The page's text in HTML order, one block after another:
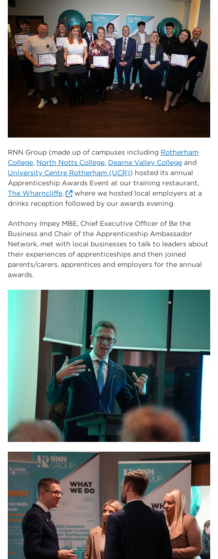
RNN Group (made up of campuses including Rotherham
College, North Notts College, Dearne Valley College and
University Centre Rotherham (UCR)) hosted its annual
Apprenticeship Awards Event at our training restaurant,
The Wharncliffe,
where we hosted local employers at a
drinks reception followed by our awards evening.
Anthony Impey MBE, Chief Executive Officer of Be the
Business and Chair of the Apprenticeship Ambassador
Network, met with local businesses to talk to leaders about
their experiences of apprenticeships and then joined
parents/carers, apprentices and employers for the annual
awards.